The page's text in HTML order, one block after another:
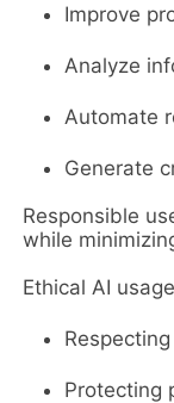
Improve
Analyze
Automate
Generate
Responsible
while
Ethical AI
Protecting